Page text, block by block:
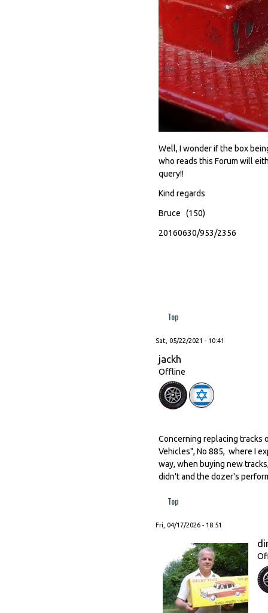
Well, I wonder if the box
who reads this Forum will
query!!
Kind regards
Bruce (150)
20160630/953/2356
Top
Sat, 05/22/2021 - 10:41
jackh
Offline
Concerning replacing tracks
Vehicles", No 885, where I
way, when buying new
didn't and the dozer's
Top
Fri, 04/17/2026 - 18:51